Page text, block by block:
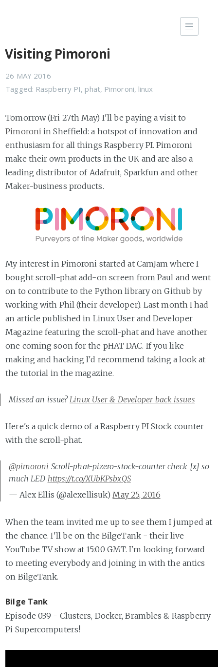
Visiting Pimoroni
26 MAY 2016
Tagged: Raspberry PI, phat, Pimoroni, linux
Tomorrow (Fri 27th May) I'll be paying a visit to
Pimoroni in Sheffield: a hotspot of innovation and
enthusiasm for all things Raspberry PI. Pimoroni
make their own products in the UK and are also a
leading distributor of Adafruit, Sparkfun and other
Maker-business products.
My interest in Pimoroni started at CamJam where I
bought scroll-phat add-on screen from Paul and went
on to contribute to the Python library on Github by
working with Phil (their developer). Last month I had
an article published in Linux User and Developer
Magazine featuring the scroll-phat and have another
one coming soon for the pHAT DAC. If you like
making and hacking I'd recommend taking a look at
the tutorial in the magazine.
Missed an issue? Linux User & Developer back issues
Here's a quick demo of a Raspberry PI Stock counter
with the scroll-phat.
@pimoroni Scroll-phat-pizero-stock-counter check [x] so
much LED https://t.co/XUbKPsbxQS
— Alex Ellis (@alexellisuk) May 25, 2016
When the team invited me up to see them I jumped at
the chance. I'll be on the BilgeTank - their live
YouTube TV show at 15:00 GMT. I'm looking forward
to meeting everybody and joining in with the antics
on BilgeTank.
Bilge Tank
Episode 039 - Clusters, Docker, Brambles & Raspberry
Pi Supercomputers!